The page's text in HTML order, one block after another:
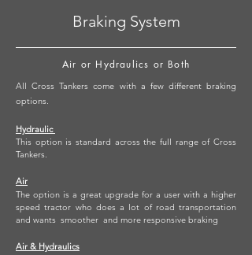
Braking System
Air or Hydraulics or Both
All Cross Tankers come with a few different braking
options.
Hydraulic
This option is standard across the full range of Cross
Tankers.
Air
The option is a great upgrade for a user with a higher
speed tractor who does a lot of road transportation
and wants smoother and more responsive braking
Air & Hydraulics